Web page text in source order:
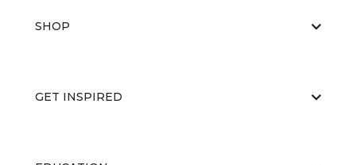
SHOP
GET INSPIRED